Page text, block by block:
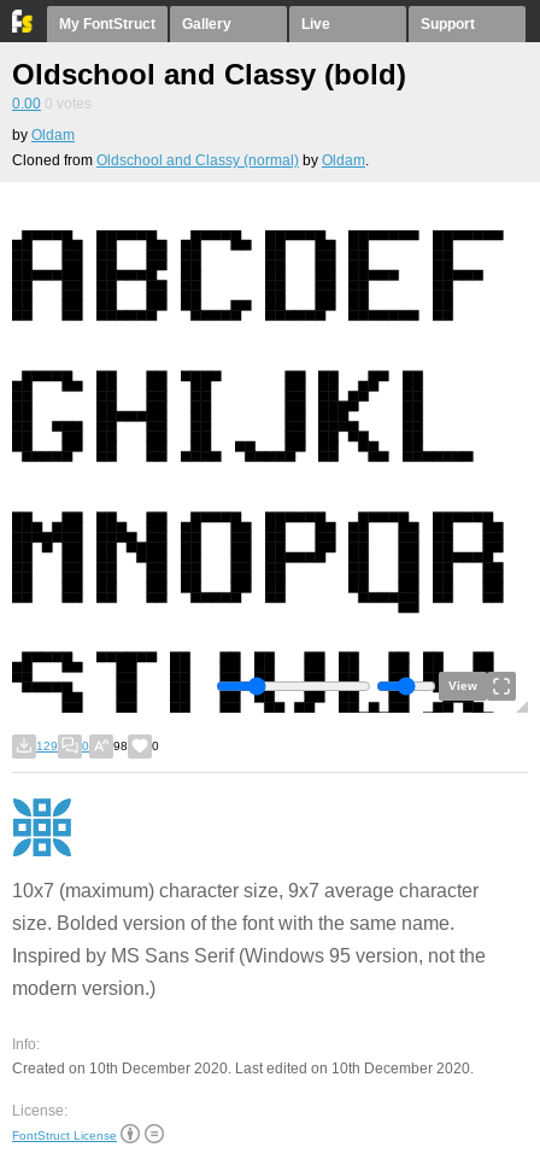
My FontStruct Gallery Live Support
Oldschool and Classy (bold)
0.00 0 votes
by Oldam
Cloned from Oldschool and Classy (normal) by Oldam.
View
129 0 98 0
10x7 (maximum) character size, 9x7 average character
size. Bolded version of the font with the same name.
Inspired by MS Sans Serif (Windows 95 version, not the
modern version.)
Info:
Created on 10th December 2020. Last edited on 10th December 2020.
License:
FontStruct License